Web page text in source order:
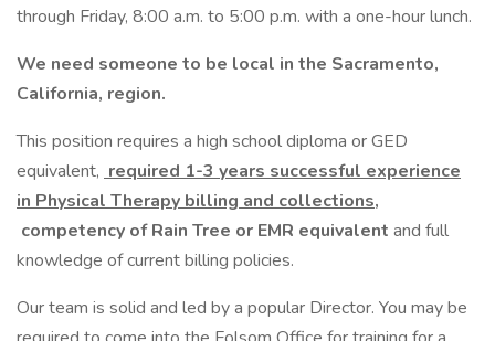
through Friday, 8:00 a.m. to 5:00 p.m. with a one-hour lunch.
We need someone to be local in the Sacramento,
California, region.
This position requires a high school diploma or GED
equivalent, required 1-3 years successful experience
in Physical Therapy billing and collections,
competency of Rain Tree or EMR equivalent and full
knowledge of current billing policies.
Our team is solid and led by a popular Director. You may be